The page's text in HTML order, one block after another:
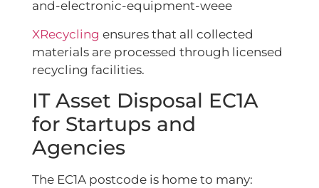
and-electronic-equipment-weee
XRecycling ensures that all collected
materials are processed through licensed
recycling facilities.
IT Asset Disposal EC1A
for Startups and
Agencies
The EC1A postcode is home to many: